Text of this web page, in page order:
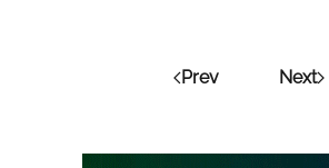
Prev Next